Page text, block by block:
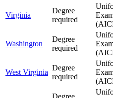
Virginia
Degree
required
Washington
Degree
required
West Virginia
Degree
required
Degree